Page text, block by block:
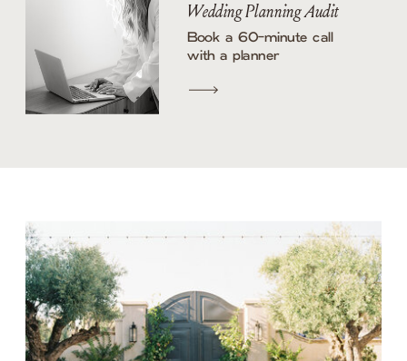
Book a 60-minute call
with a planner
Wedding Planning Audit